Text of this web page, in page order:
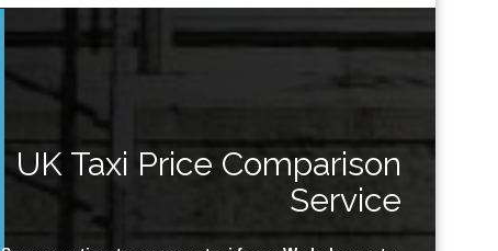
UK Taxi Price Comparison
Service